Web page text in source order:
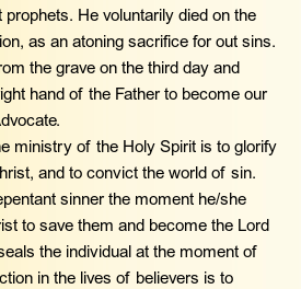
prophets. He voluntarily died on the
as an atoning sacrifice for out sins.
the grave on the third day and
hand of the Father to become our
ministry of the Holy Spirit is to glorify
and to convict the world of sin.
sinner the moment he/she
to save them and become the Lord
the individual at the moment of
in the lives of believers is to